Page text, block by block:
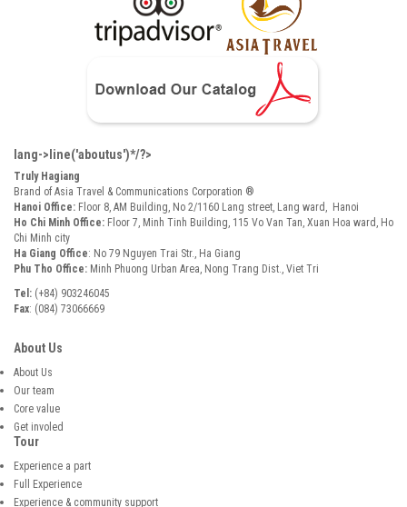
lang->line('aboutus')*/?>
Truly Hagiang
Brand of Asia Travel & Communications Corporation ®
Hanoi Office: Floor 8, AM Building, No 2/1160 Lang street, Lang ward, Hanoi
Ho Chi Minh Office: Floor 7, Minh Tinh Building, 115 Vo Van Tan, Xuan Hoa ward, Ho
Chi Minh city
Ha Giang Office: No 79 Nguyen Trai Str., Ha Giang
Phu Tho Office: Minh Phuong Urban Area, Nong Trang Dist., Viet Tri
Tel: (+84) 903246045
Fax: (084) 73066669
About Us
About Us
Our team
Core value
Get involed
Tour
Experience a part
Full Experience
Experience & community support